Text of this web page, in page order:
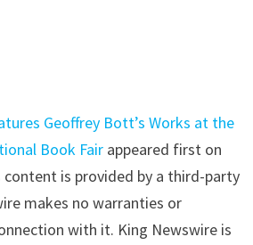
Geoffrey Bott’s Works at the
Book Fairappeared first on
content is provided by a third-party
makes no warranties or
with it. King Newswire is